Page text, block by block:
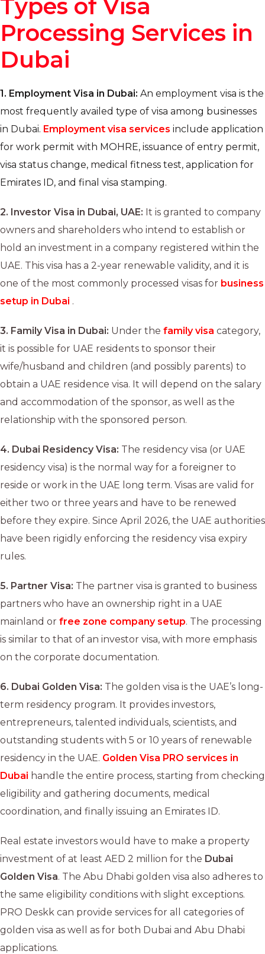
Types of Visa
Processing Services in
Dubai
1. Employment Visa in Dubai: An employment visa is the
most frequently availed type of visa among businesses
in Dubai. Employment visa services include application
for work permit with MOHRE, issuance of entry permit,
visa status change, medical fitness test, application for
Emirates ID, and final visa stamping.
2. Investor Visa in Dubai, UAE: It is granted to company
owners and shareholders who intend to establish or
hold an investment in a company registered within the
UAE. This visa has a 2-year renewable validity, and it is
one of the most commonly processed visas for business
setup in Dubai .
3. Family Visa in Dubai: Under the family visa category,
it is possible for UAE residents to sponsor their
wife/husband and children (and possibly parents) to
obtain a UAE residence visa. It will depend on the salary
and accommodation of the sponsor, as well as the
relationship with the sponsored person.
4. Dubai Residency Visa: The residency visa (or UAE
residency visa) is the normal way for a foreigner to
reside or work in the UAE long term. Visas are valid for
either two or three years and have to be renewed
before they expire. Since April 2026, the UAE authorities
have been rigidly enforcing the residency visa expiry
rules.
5. Partner Visa: The partner visa is granted to business
partners who have an ownership right in a UAE
mainland or free zone company setup. The processing
is similar to that of an investor visa, with more emphasis
on the corporate documentation.
6. Dubai Golden Visa: The golden visa is the UAE’s long-
term residency program. It provides investors,
entrepreneurs, talented individuals, scientists, and
outstanding students with 5 or 10 years of renewable
residency in the UAE. Golden Visa PRO services in
Dubai handle the entire process, starting from checking
eligibility and gathering documents, medical
coordination, and finally issuing an Emirates ID.
Real estate investors would have to make a property
investment of at least AED 2 million for the Dubai
Golden Visa. The Abu Dhabi golden visa also adheres to
the same eligibility conditions with slight exceptions.
PRO Deskk can provide services for all categories of
golden visa as well as for both Dubai and Abu Dhabi
applications.